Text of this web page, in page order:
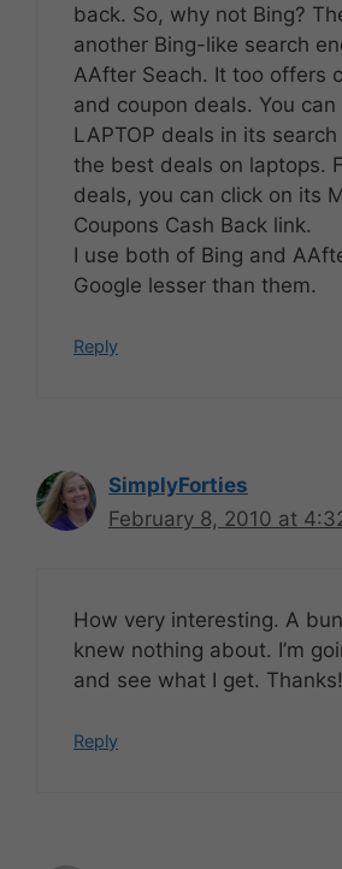
back. So, why not Bing?
another Bing-like search
AAfter Seach. It too offers
and coupon deals. You
LAPTOP deals in its
the best deals on laptops.
deals, you can click on its
Coupons Cash Back link.
I use both of Bing and
Google lesser than them.
Reply
SimplyForties
February 8, 2010 at
How very interesting. A
knew nothing about. I’m
and see what I get. Thanks!
Reply